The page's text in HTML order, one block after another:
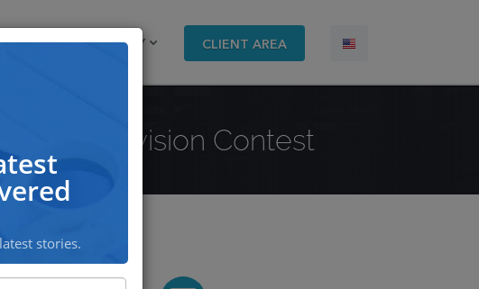
COMPANY CLIENT AREA
The Eurovision Contest
stories.